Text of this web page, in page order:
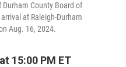
County Board of
at Raleigh-Durham
Aug. 16, 2024.
15:00 PM ET